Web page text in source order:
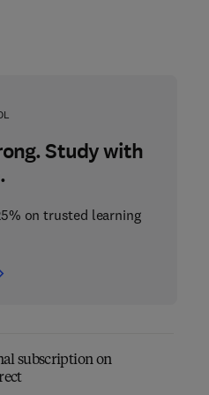
Study with
on trusted learning
subscription on